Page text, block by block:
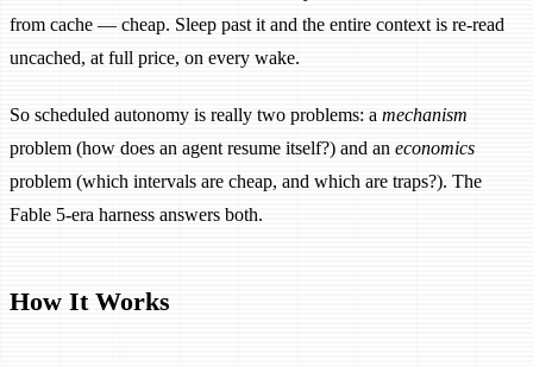
from cache — cheap. Sleep past it and the entire context is re-read
uncached, at full price, on every wake.
So scheduled autonomy is really two problems: a mechanism
problem (how does an agent resume itself?) and an economics
problem (which intervals are cheap, and which are traps?). The
Fable 5-era harness answers both.
How It Works